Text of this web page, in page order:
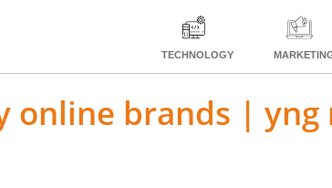
TECHNOLOGY
online brands | yng